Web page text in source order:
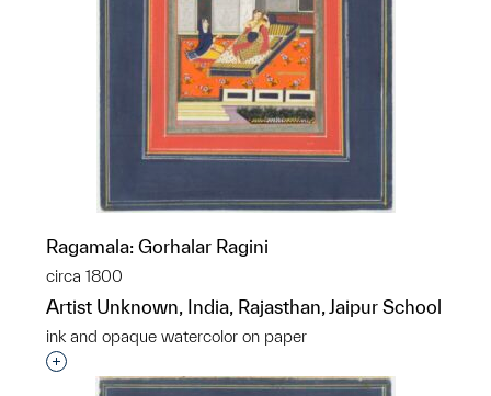
Ragamala: Gorhalar Ragini
circa 1800
Artist Unknown, India, Rajasthan, Jaipur School
ink and opaque watercolor on paper
Interested in adding this object to a group?